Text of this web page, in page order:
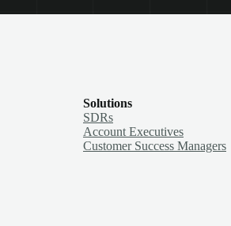
Solutions
SDRs
Account Executives
Customer Success Managers